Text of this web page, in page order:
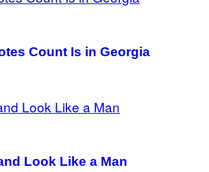
Count Is in Georgia
Look Like a Man